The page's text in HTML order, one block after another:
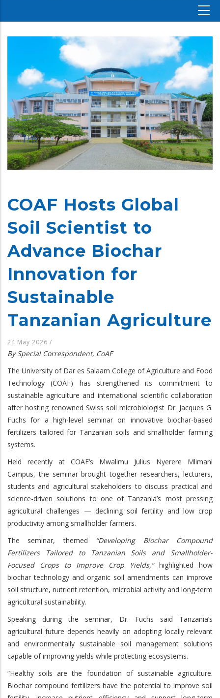
COAF Hosts Global
Soil Scientist to
Advance Biochar
Innovation for
Sustainable
Tanzanian Agriculture
24 May 2026 /
By Special Correspondent, CoAF
The University of Dar es Salaam College of Agriculture and Food
Technology (COAF) has strengthened its commitment to
sustainable agriculture and international scientific collaboration
after hosting renowned Swiss soil microbiologist Dr. Jacques G.
Fuchs for a high-level seminar on innovative biochar-based
fertilizers tailored for Tanzanian soils and smallholder farming
systems.
Held recently at COAF’s Mwalimu Julius Nyerere Mlimani
Campus, the seminar brought together researchers, lecturers,
students and agricultural stakeholders to discuss practical and
science-driven solutions to one of Tanzania’s most pressing
agricultural challenges — declining soil fertility and low crop
productivity among smallholder farmers.
The seminar, themed “Developing Biochar Compound
Fertilizers Tailored to Tanzanian Soils and Smallholder-
Focused Crops to Improve Crop Yields,”highlighted how
biochar technology and organic soil amendments can improve
soil structure, nutrient retention, microbial activity and long-term
agricultural sustainability.
Speaking during the seminar, Dr. Fuchs said Tanzania’s
agricultural future depends heavily on adopting locally relevant
and environmentally sustainable soil management solutions
capable of improving yields while protecting ecosystems.
“Healthy soils are the foundation of sustainable agriculture.
Biochar compound fertilizers have the potential to improve soil